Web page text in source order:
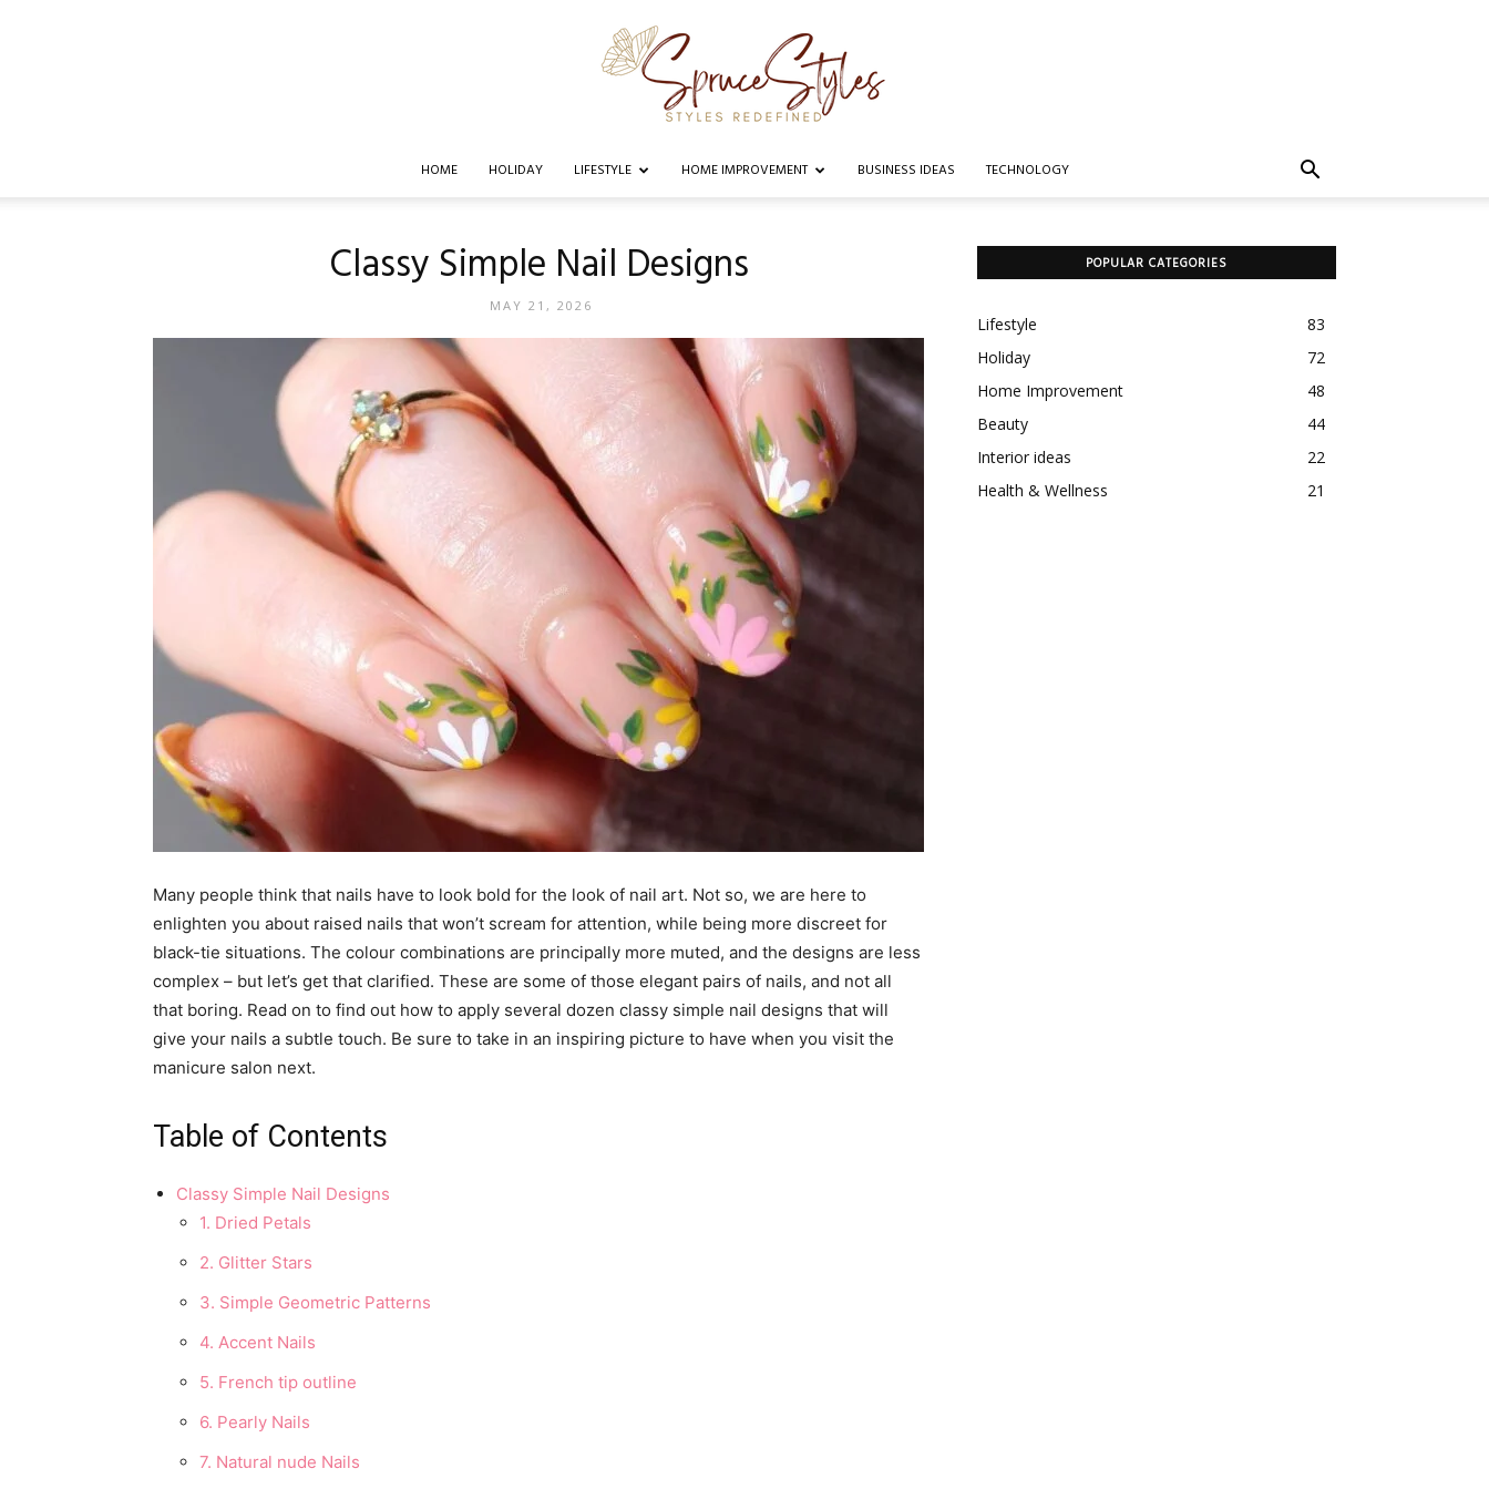
Styles
HOME HOLIDAY LIFESTYLE HOME IMPROVEMENT BUSINESS IDEAS TECHNOLOGY
Classy Simple Nail Designs
MAY 21, 2026
Many people think that nails have to look bold for the look of nail art. Not so, we are here to
enlighten you about raised nails that won’t scream for attention, while being more discreet for
black-tie situations. The colour combinations are principally more muted, and the designs are less
complex – but let’s get that clarified. These are some of those elegant pairs of nails, and not all
that boring. Read on to find out how to apply several dozen classy simple nail designs that will
give your nails a subtle touch. Be sure to take in an inspiring picture to have when you visit the
manicure salon next.
Table of Contents
Classy Simple Nail Designs
1. Dried Petals
2. Glitter Stars
3. Simple Geometric Patterns
4. Accent Nails
5. French tip outline
6. Pearly Nails
7. Natural nude Nails
POPULAR CATEGORIES
Lifestyle
83
Holiday
72
Home Improvement
48
Beauty
44
Interior ideas
22
Health & Wellness
21